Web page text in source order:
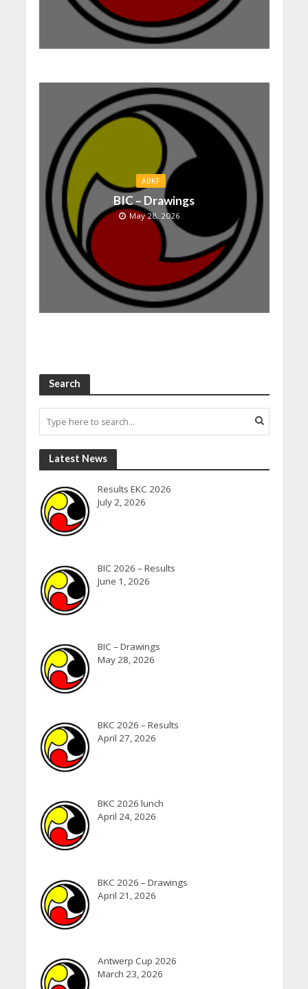
ABKF
BIC – Drawings
May 28, 2026
Search
Latest News
Results EKC 2026
July 2, 2026
BIC 2026 – Results
June 1, 2026
BIC – Drawings
May 28, 2026
BKC 2026 – Results
April 27, 2026
BKC 2026 lunch
April 24, 2026
BKC 2026 – Drawings
April 21, 2026
Antwerp Cup 2026
March 23, 2026